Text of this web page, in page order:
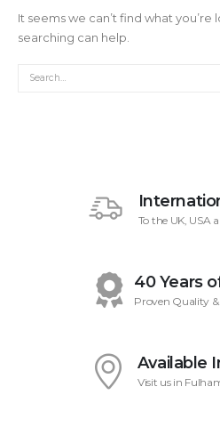
It seems we can’t find what you’re
searching can help.
To the UK, USA
40 Years
Proven Quality
Available
Visit us in